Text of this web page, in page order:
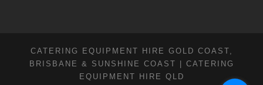
CATERING EQUIPMENT HIRE GOLD COAST,
BRISBANE & SUNSHINE COAST | CATERING
EQUIPMENT HIRE QLD